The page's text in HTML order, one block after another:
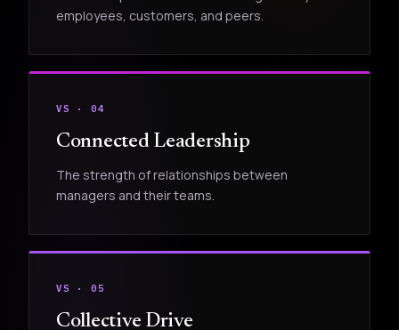
employees, customers, and peers.
VS · 04
Connected Leadership
The strength of relationships between
managers and their teams.
VS · 05
Collective Drive